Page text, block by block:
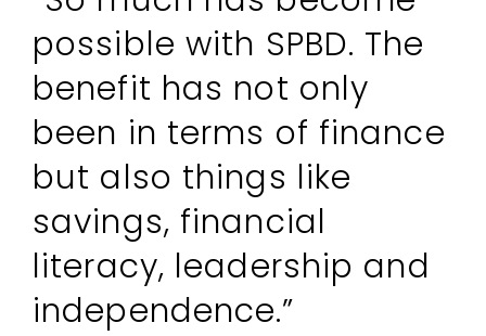
possible with SPBD. The
benefit has not only
been in terms of finance
but also things like
savings, financial
literacy, leadership and
independence.”